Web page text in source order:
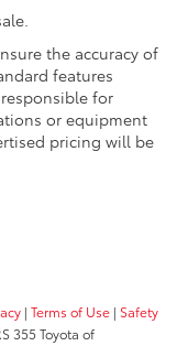
the accuracy of
features
for
or equipment
pricing will be
| Terms of Use | Safety
355 Toyota of